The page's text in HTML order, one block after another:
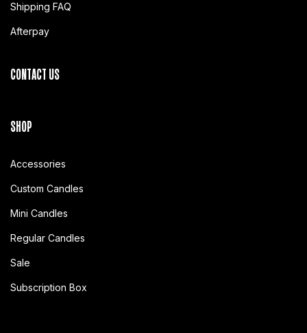
Shipping FAQ
Afterpay
CONTACT US
SHOP
Accessories
Custom Candles
Mini Candles
Regular Candles
Sale
Subscription Box